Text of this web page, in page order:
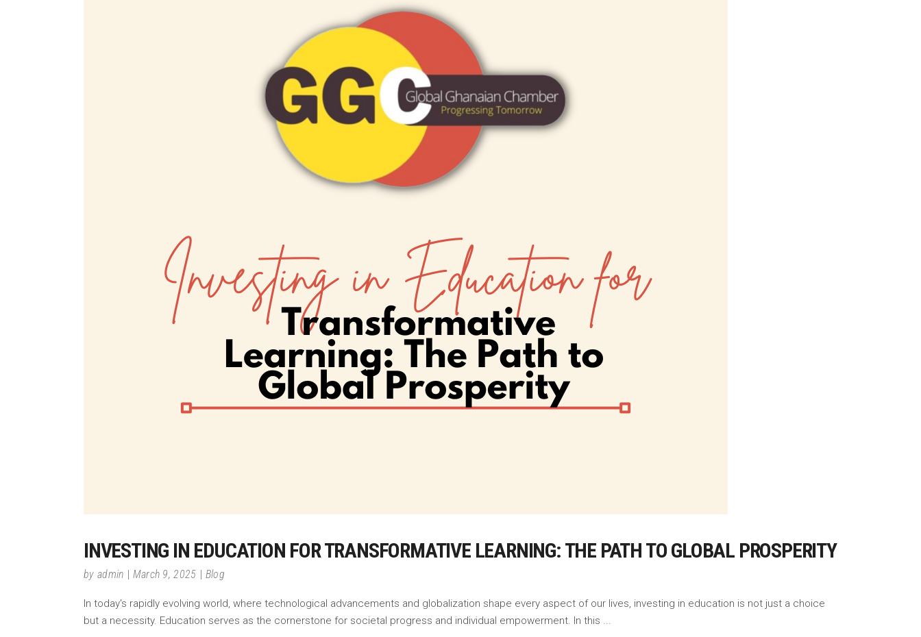
INVESTING IN EDUCATION FOR TRANSFORMATIVE LEARNING: THE PATH TO GLOBAL PROSPERITY
by admin March 9, 2025 Blog
In today's rapidly evolving world, where technological advancements and globalization shape every aspect of our lives, investing in education is not just a choice
but a necessity. Education serves as the cornerstone for societal progress and individual empowerment. In this